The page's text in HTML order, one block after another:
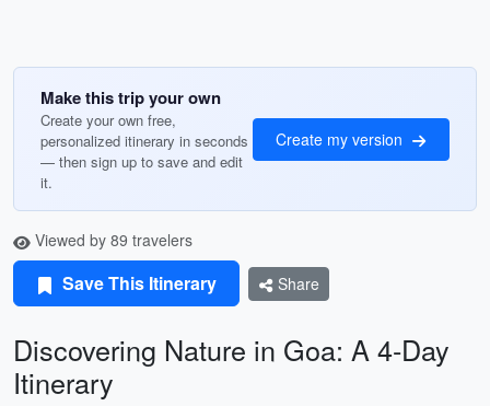
Make this trip your own
Create your own free,
personalized itinerary in seconds
— then sign up to save and edit
it.
Create my version
Viewed by 89 travelers
Save This Itinerary Share
Discovering Nature in Goa: A 4-Day
Itinerary